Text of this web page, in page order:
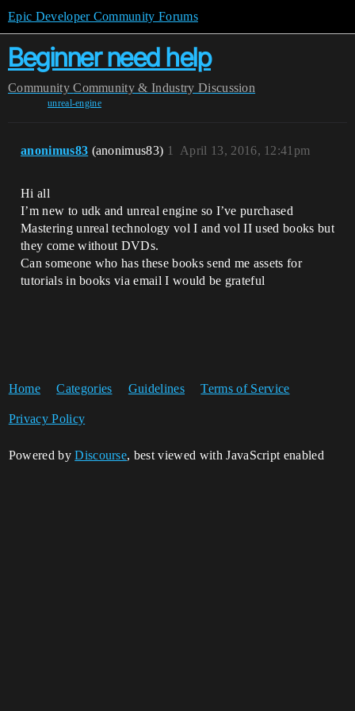
Epic Developer Community Forums
Beginner need help
Community Community & Industry Discussion
unreal-engine
anonimus83 (anonimus83) April 13, 2016, 12:41pm
1
Hi all
I’m new to udk and unreal engine so I’ve purchased
Mastering unreal technology vol I and vol II used books but
they come without DVDs.
Can someone who has these books send me assets for
tutorials in books via email I would be grateful
Home Categories Guidelines Terms of Service
Privacy Policy
Powered byDiscourse, best viewed with JavaScript enabled